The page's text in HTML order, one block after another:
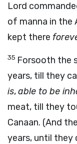
Lord
of manna in the
kept there
35 Forsooth the
years, till they
is,able to be
meat, till they
Canaan. (And
years, until they